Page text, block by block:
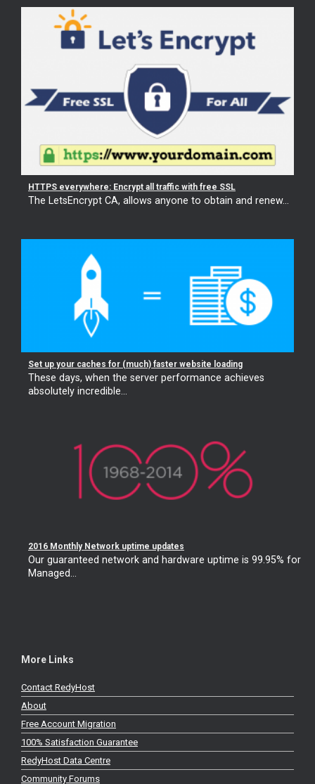
HTTPS everywhere: Encrypt all traffic with free SSL
The LetsEncrypt CA, allows anyone to obtain and renew...
Set up your caches for (much) faster website loading
These days, when the server performance achieves
absolutely incredible...
2016 Monthly Network uptime updates
Our guaranteed network and hardware uptime is 99.95% for
Managed...
More Links
Contact RedyHost
About
Free Account Migration
100% Satisfaction Guarantee
RedyHost Data Centre
Community Forums